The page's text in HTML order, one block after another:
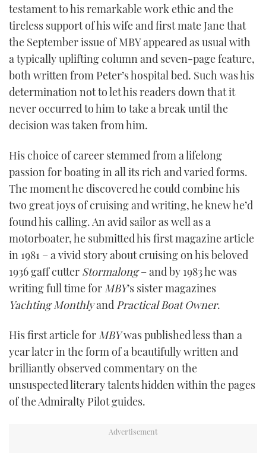
testament to his remarkable work ethic and the
tireless support of his wife and first mate Jane that
the September issue of MBY appeared as usual with
a typically uplifting column and seven-page feature,
both written from Peter’s hospital bed. Such was his
determination not to let his readers down that it
never occurred to him to take a break until the
decision was taken from him.
His choice of career stemmed from a lifelong
passion for boating in all its rich and varied forms.
The moment he discovered he could combine his
two great joys of cruising and writing, he knew he’d
found his calling. An avid sailor as well as a
motorboater, he submitted his first magazine article
in 1981 – a vivid story about cruising on his beloved
1936 gaff cutter Stormalong– and by 1983 he was
writing full time for MBY’s sister magazines
Yachting Monthlyand Practical Boat Owner.
His first article for MBYwas published less than a
year later in the form of a beautifully written and
brilliantly observed commentary on the
unsuspected literary talents hidden within the pages
of the Admiralty Pilot guides.